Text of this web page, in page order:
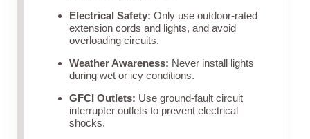
Electrical Safety: Only use outdoor-rated
extension cords and lights, and avoid
overloading circuits.
Weather Awareness: Never install lights
during wet or icy conditions.
GFCI Outlets: Use ground-fault circuit
interrupter outlets to prevent electrical
shocks.